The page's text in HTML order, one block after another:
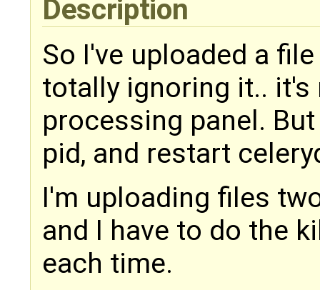
Description
So I've uploaded a
totally ignoring it.. it's
processing panel.
pid, and restart
I'm uploading files
and I have to do the
each time.